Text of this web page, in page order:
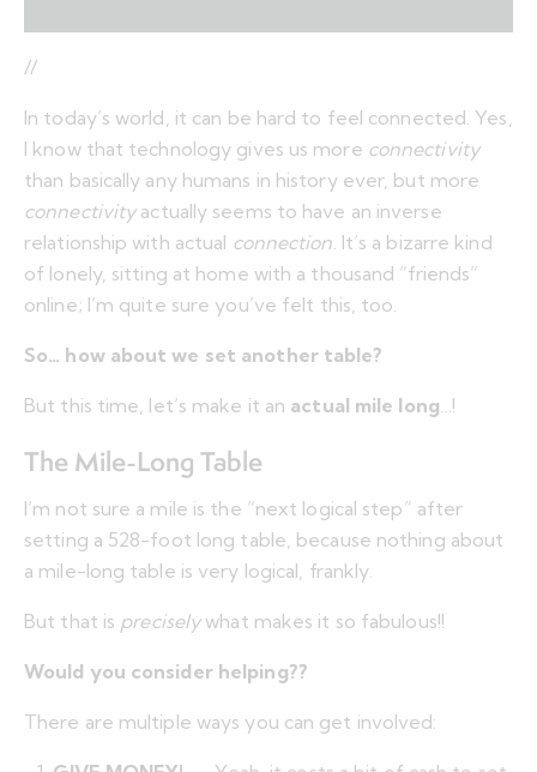
//
In today’s world, it can be hard to feel connected. Yes,
I know that technology gives us more connectivity
than basically any humans in history ever, but more
connectivityactually seems to have an inverse
relationship with actual connection. It’s a bizarre kind
of lonely, sitting at home with a thousand “friends”
online; I’m quite sure you’ve felt this, too.
So… how about we set another table?
But this time, let’s make it an actual mile long…!
The Mile-Long Table
I’m not sure a mile is the “next logical step” after
setting a 528-foot long table, because nothing about
a mile-long table is very logical, frankly.
But that is preciselywhat makes it so fabulous!!
Would you consider helping??
There are multiple ways you can get involved: